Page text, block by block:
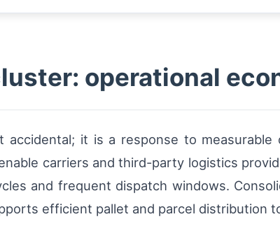
operational
accidental; it is a response to
carriers and third-party logistics
and frequent dispatch windows.
efficient pallet and parcel distribution